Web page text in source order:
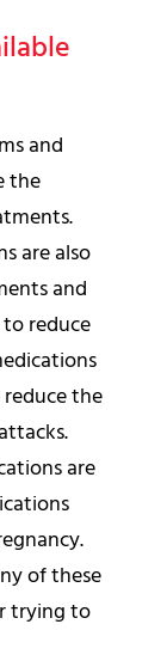
and
the
are also
and
reduce
the
are
of these
trying to